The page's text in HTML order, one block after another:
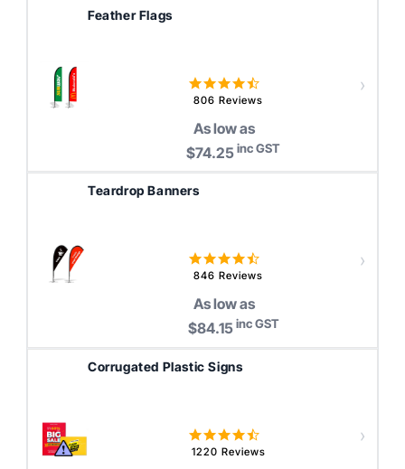
Feather Flags
4.6
star
806 Reviews
As low as
$74.25inc GST
Teardrop Banners
4.6
star
846 Reviews
As low as
$84.15inc GST
Corrugated Plastic Signs
4.5
star
1220 Reviews